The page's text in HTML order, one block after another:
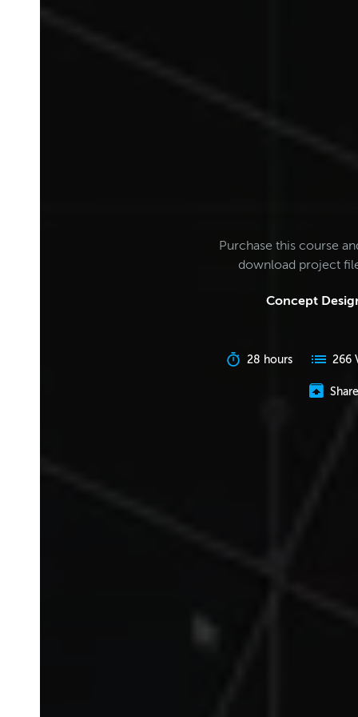
Purchase this course
download project
Concept
28 hours 266